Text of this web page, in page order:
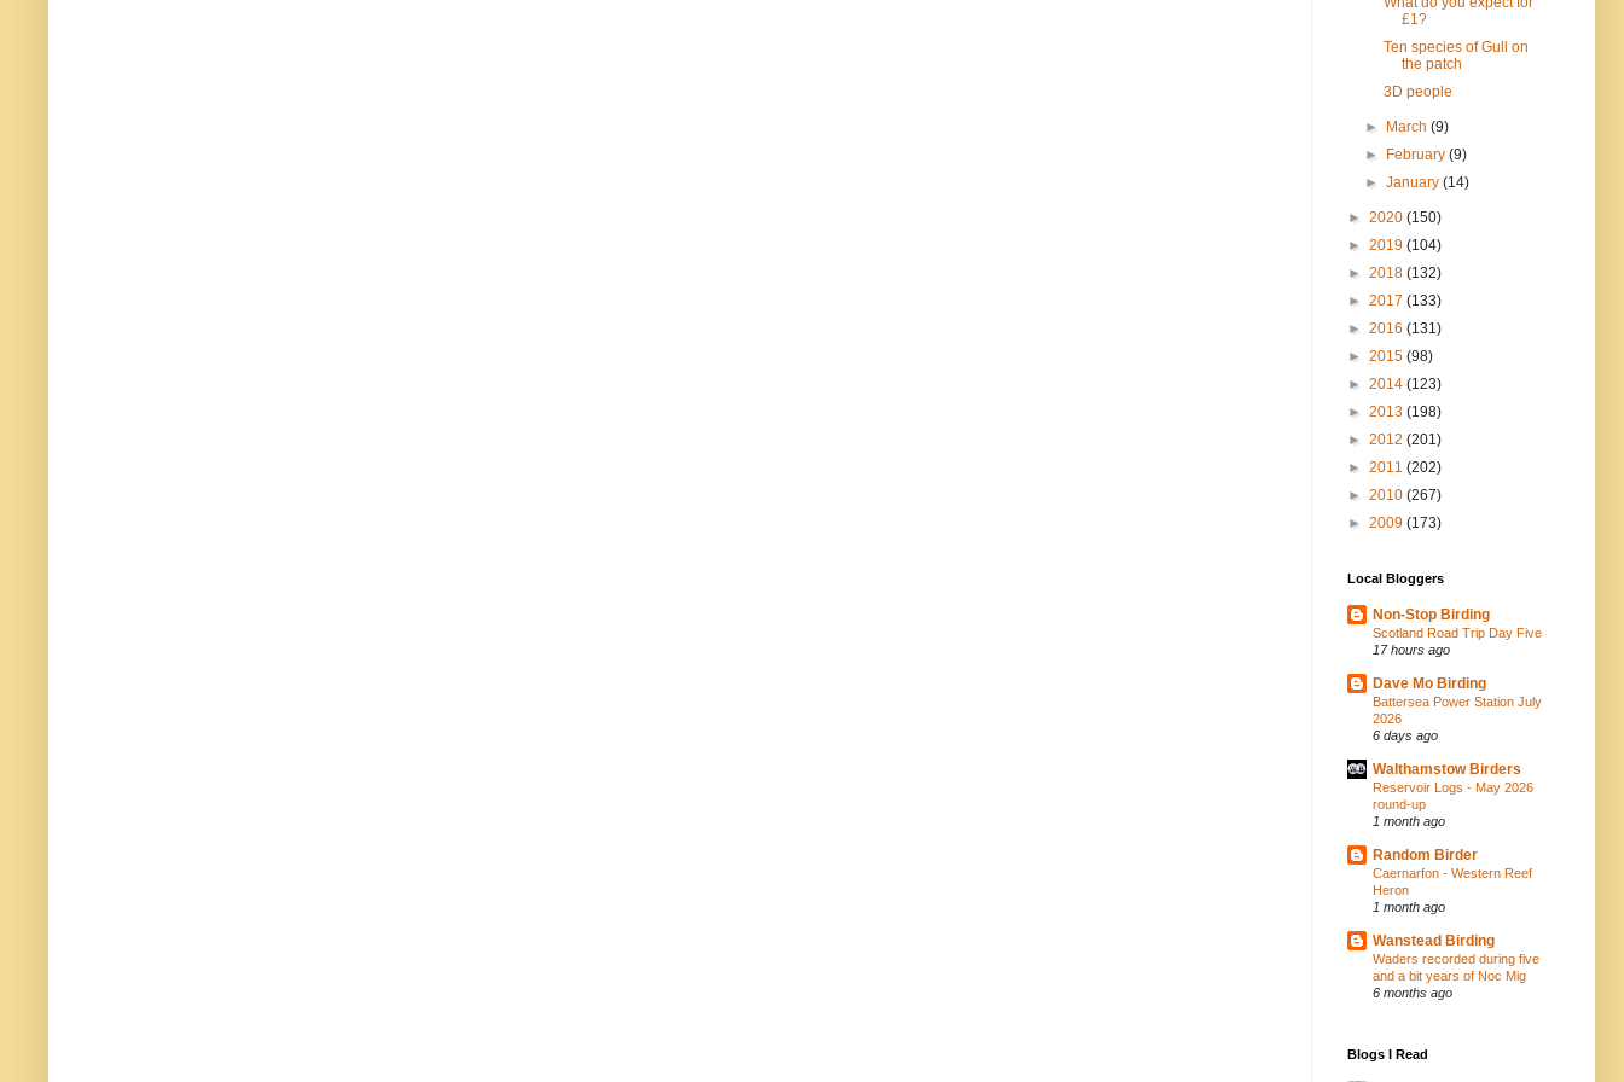
£1?
Ten species of Gull on
the patch
3D people
► March(9)
► February(9)
►January(14)
► 2020 (150)
► 2019 (104)
► 2018 (132)
► 2017 (133)
► 2016 (131)
► 2015 (98)
► 2014 (123)
► 2013 (198)
► 2012 (201)
► 2011 (202)
► 2010 (267)
► 2009 (173)
Local Bloggers
Non-Stop Birding
Scotland Road Trip Day Five
17 hours ago
Dave Mo Birding
Battersea Power Station July
2026
6 days ago
Walthamstow Birders
Reservoir Logs - May 2026
round-up
1 month ago
Random Birder
Caernarfon - Western Reef
Heron
1 month ago
Wanstead Birding
Waders recorded during five
and a bit years of Noc Mig
6 months ago
Blogs I Read